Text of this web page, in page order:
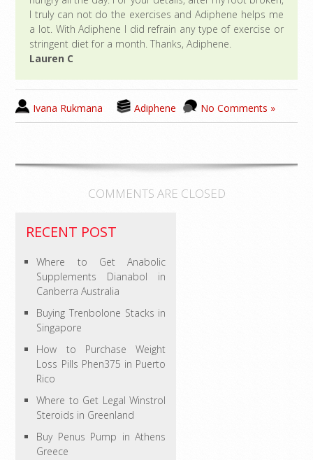
I truly can not do the exercises and Adiphene helps me
a lot. With Adiphene I did refrain any type of exercise or
stringent diet for a month. Thanks, Adiphene.
Lauren C
Ivana Rukmana Adiphene No Comments »
COMMENTS ARE CLOSED
RECENT POST
Where to Get Anabolic
Supplements Dianabol in
Canberra Australia
Buying Trenbolone Stacks in
Singapore
How to Purchase Weight
Loss Pills Phen375 in Puerto
Rico
Where to Get Legal Winstrol
Steroids in Greenland
Buy Penus Pump in Athens
Greece